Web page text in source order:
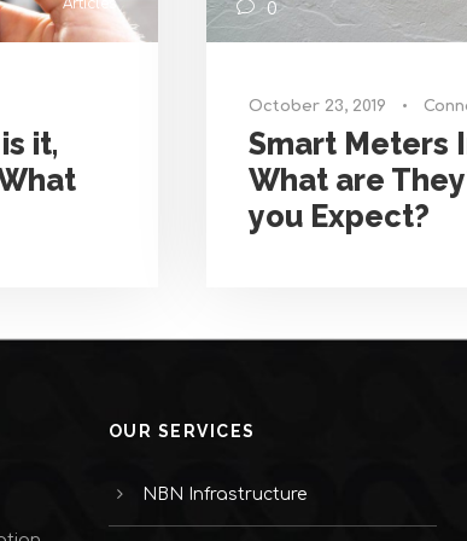
Articles
it,
0
October 23, 2019 •
Smart Meters
What are
you Expect?
OUR SERVICES
NBN Infrastructure